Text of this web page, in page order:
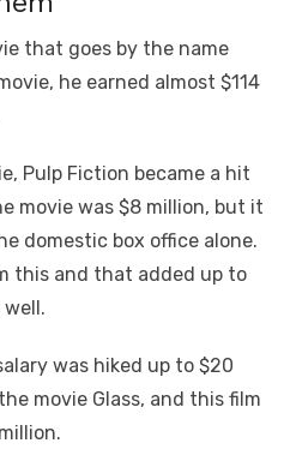
that goes by the name
he earned almost $114
Pulp Fiction became a hit
movie was $8 million, but it
domestic box office alone.
this and that added up to
was hiked up to $20
movie Glass, and this film